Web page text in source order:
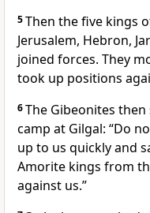
5Then the five kings
Jerusalem, Hebron,
joined forces. They
took up positions
6The Gibeonites
camp at Gilgal: “Do
up to us quickly and
Amorite kings from
against us.”